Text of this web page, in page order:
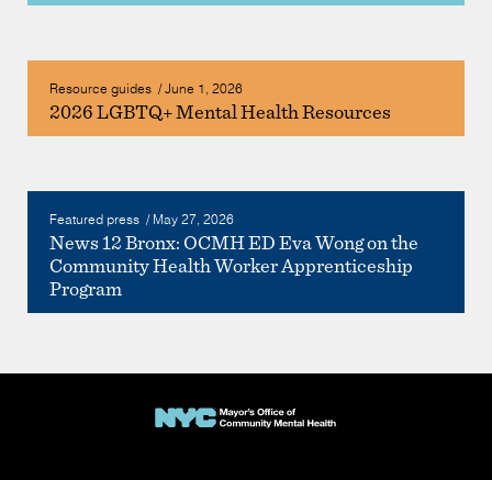
Resource guides /June 1, 2026
2026 LGBTQ+ Mental Health Resources
Featured press / May 27, 2026
News 12 Bronx: OCMH ED Eva Wong on the
Community Health Worker Apprenticeship
Program